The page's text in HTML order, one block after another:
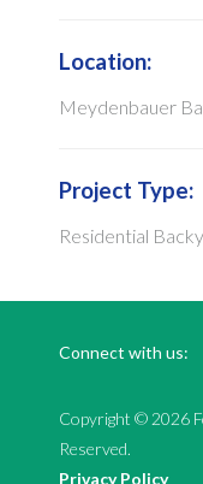
Location:
Meydenbauer
Project Type:
Residential
Copyright © 2026
Reserved.
Privacy Policy
Connect with us: